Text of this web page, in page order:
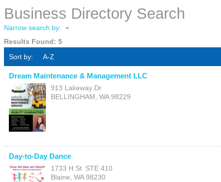
Business Directory Search
Narrow search by:
Results Found: 5
Sort by:
A-Z
Dream Maintenance & Management LLC
913 Lakeway Dr
BELLINGHAM, WA 98229
Day-to-Day Dance
1733 H St STE 410
Blaine WA 98230